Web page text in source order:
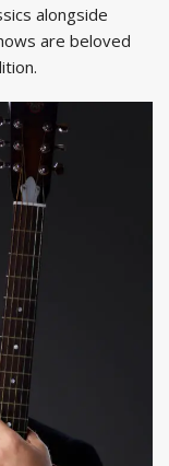
alongside
are beloved